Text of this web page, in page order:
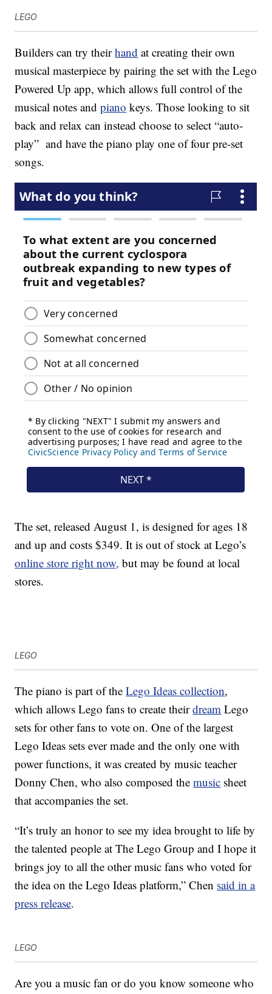
LEGO
Builders can try theirhand at creating their own
musical masterpiece by pairing the set with the Lego
Powered Up app, which allows full control of the
musical notes andpiano keys. Those looking to sit
back and relax can instead choose to select “auto-
play” and have the piano play one of four pre-set
songs.
The set, released August 1, is designed for ages 18
and up and costs $349. It is out of stock at Lego’s
online store right now, but may be found at local
stores.
LEGO
The piano is part of theLego Ideas collection,
which allows Lego fans to create theirdream Lego
sets for other fans to vote on. One of the largest
Lego Ideas sets ever made and the only one with
power functions, it was created by music teacher
Donny Chen, who also composed themusic sheet
that accompanies the set.
“It’s truly an honor to see my idea brought to life by
the talented people at The Lego Group and I hope it
brings joy to all the other music fans who voted for
the idea on the Lego Ideas platform,” Chen said in a
press release.
LEGO
Are you a music fan or do you know someone who